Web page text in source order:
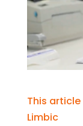
This
Limbic